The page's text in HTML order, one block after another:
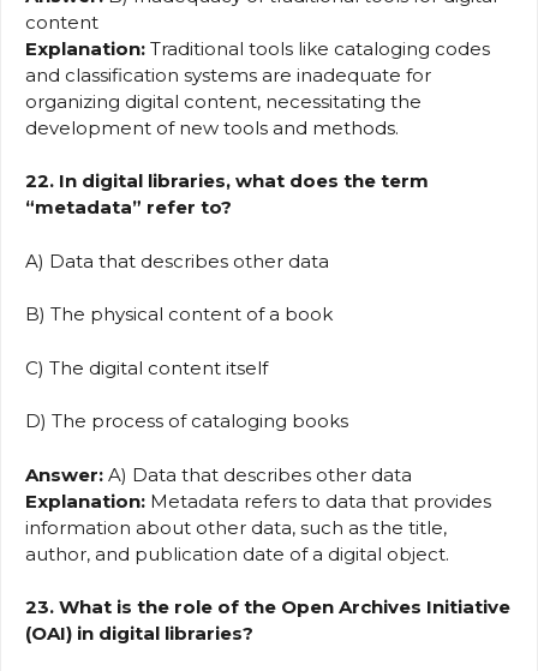
content
Explanation: Traditional tools like cataloging codes
and classification systems are inadequate for
organizing digital content, necessitating the
development of new tools and methods.
22. In digital libraries, what does the term
“metadata” refer to?
A) Data that describes other data
B) The physical content of a book
C) The digital content itself
D) The process of cataloging books
Answer: A) Data that describes other data
Explanation: Metadata refers to data that provides
information about other data, such as the title,
author, and publication date of a digital object.
23. What is the role of the Open Archives Initiative
(OAI) in digital libraries?